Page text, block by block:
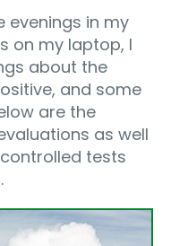
evenings in my
on my laptop, I
about the
and some
are the
as well
tests